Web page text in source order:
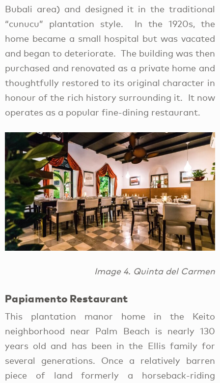
Bubali area) and designed it in the traditional
“cunucu” plantation style. In the 1920s, the
home became a small hospital but was vacated
and began to deteriorate. The building was then
purchased and renovated as a private home and
thoughtfully restored to its original character in
honour of the rich history surrounding it. It now
operates as a popular fine-dining restaurant.
Image 4. Quinta del Carmen
Papiamento Restaurant
This plantation manor home in the Keito
neighborhood near Palm Beach is nearly 130
years old and has been in the Ellis family for
several generations. Once a relatively barren
piece of land formerly a horseback-riding